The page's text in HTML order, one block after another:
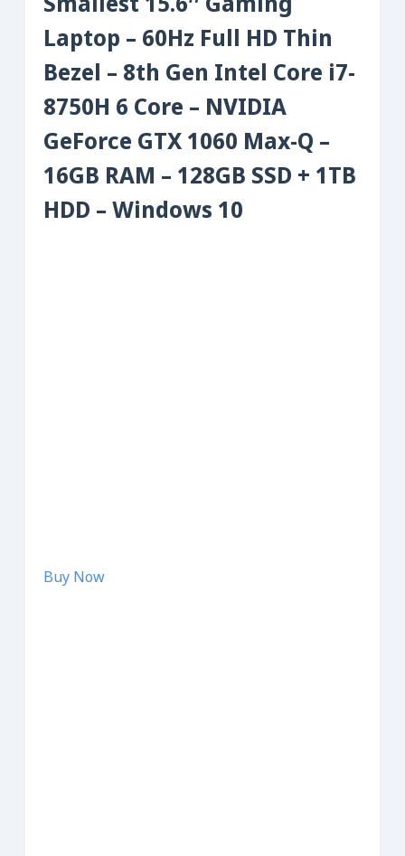
Smallest 15.6″ Gaming
Laptop – 60Hz Full HD Thin
Bezel – 8th Gen Intel Core i7-
8750H 6 Core – NVIDIA
GeForce GTX 1060 Max-Q –
16GB RAM – 128GB SSD + 1TB
HDD – Windows 10
Buy Now